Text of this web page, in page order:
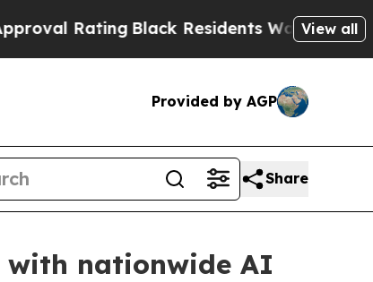
Rating Black Residents Warned of View all
Provided by AGP
Share
with nationwide AI